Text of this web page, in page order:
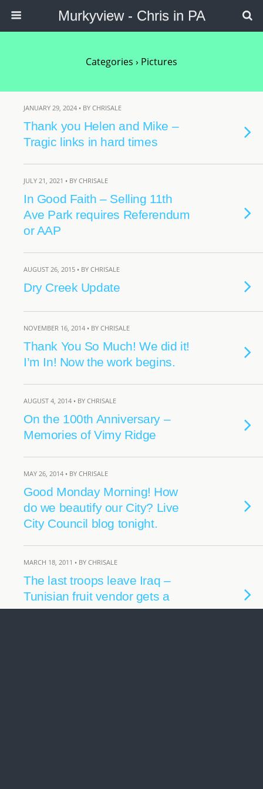
Murkyview - Chris in PA
Categories › Pictures
JANUARY 29, 2024 • BY CHRISALE
Thank you Helen and Mike –
Tragic links in hard times
JULY 21, 2021 • BY CHRISALE
In Good Faith – Selling 11th
Ave Park requires Referendum
or AAP
AUGUST 26, 2015 • BY CHRISALE
Dry Creek Update
NOVEMBER 16, 2014 • BY CHRISALE
Thank You So Much! We did it!
I’m In! Now the work begins.
AUGUST 4, 2014 • BY CHRISALE
On the 100th Anniversary –
Memories of Vimy Ridge
MAY 26, 2014 • BY CHRISALE
Good Monday Morning! How
do we beautify our City? Live
City Council blog tonight.
MARCH 18, 2011 • BY CHRISALE
The last troops leave Iraq –
Tunisian fruit vendor gets a
statue.